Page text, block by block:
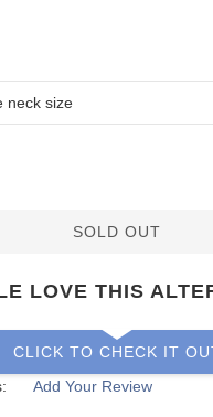
SOLD OUT
LOVE THIS
CLICK TO CHECK IT
Add Your Review